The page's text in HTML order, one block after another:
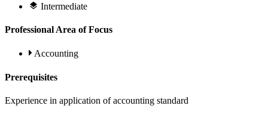
Intermediate
Professional Area of Focus
Accounting
Prerequisites
Experience in application of accounting standard